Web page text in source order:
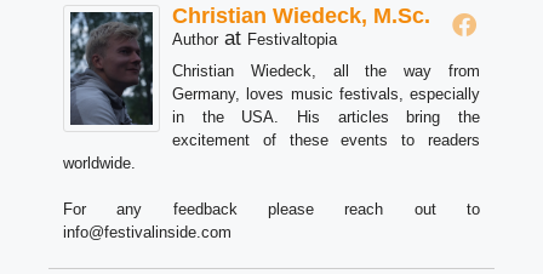
Christian Wiedeck, M.Sc.
Author at Festivaltopia
Christian Wiedeck, all the way from
Germany, loves music festivals, especially
in the USA. His articles bring the
excitement of these events to readers
worldwide.
For any feedback please reach out to
info@festivalinside.com